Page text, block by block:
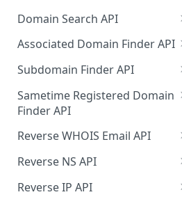
Domain Search API
Supported Input Formats
Sample Success Responses
Specific Errors Scenarios
Associated Domain Finder API
Supported Input Formats
Sample Success Responses
Specific Errors Scenarios
Subdomain Finder API
Supported Input Formats
Sample Success Responses
Specific Errors Scenarios
Sametime Registered Domain
Finder API
Supported Input Formats
Sample Success Responses
Specific Errors Scenarios
Reverse WHOIS Email API
Sample Success Responses
Specific Errors Scenarios
Reverse NS API
Sample Success Responses
Reverse IP API